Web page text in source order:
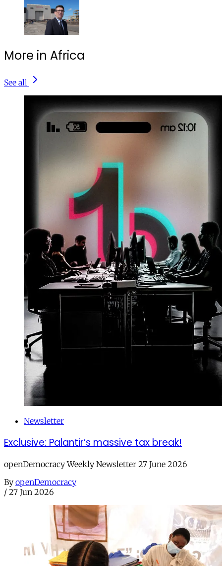
More in Africa
See all
Newsletter
Exclusive: Palantir’s massive tax break!
openDemocracy Weekly Newsletter 27 June 2026
By openDemocracy
/ 27 Jun 2026